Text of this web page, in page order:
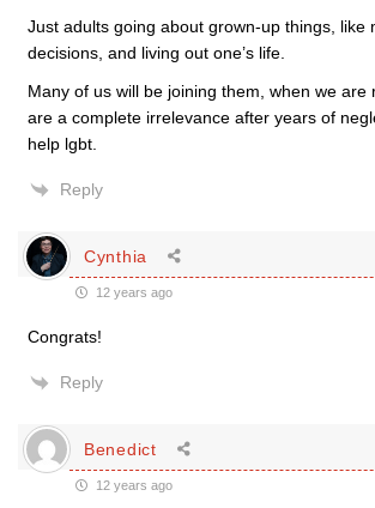
Just adults going about grown-up things, like
decisions, and living out one’s life.
Many of us will be joining them, when we are
are a complete irrelevance after years of
help lgbt.
Reply
Cynthia
12 years ago
Congrats!
Reply
Benedict
12 years ago